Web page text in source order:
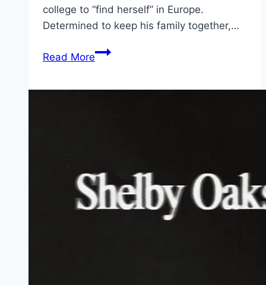
college to “find herself” in Europe.
Determined to keep his family together,…
Read MoreThe